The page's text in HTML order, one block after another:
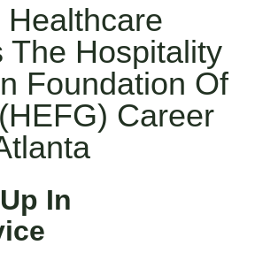
Healthcare
The Hospitality
Foundation Of
Career
In